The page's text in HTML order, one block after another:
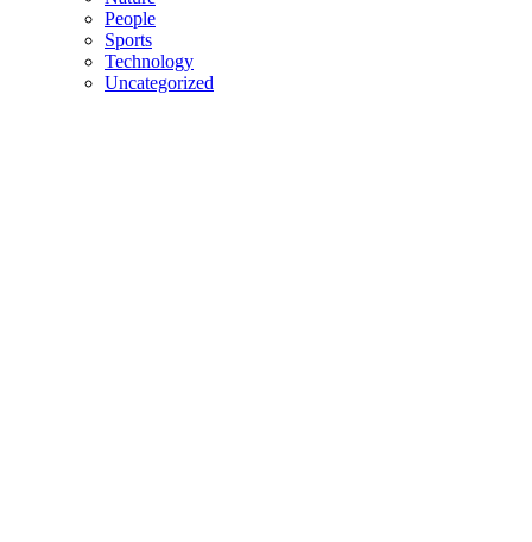
People
Sports
Technology
Uncategorized